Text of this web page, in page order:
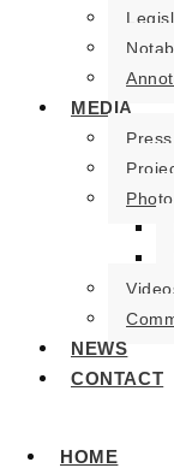
MEDIA
NEWS
CONTACT
HOME